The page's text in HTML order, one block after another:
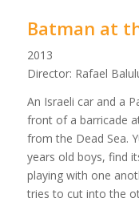
Batman at
2013
Director: Rafael
An Israeli car and a
front of a barricade
from the Dead Sea.
years old boys, find
playing with one
tries to cut into the